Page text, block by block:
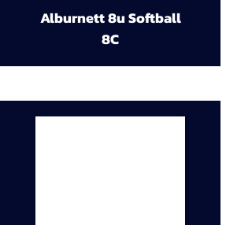
Alburnett 8u Softball
8C